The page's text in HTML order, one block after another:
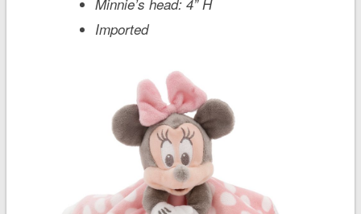
Imported